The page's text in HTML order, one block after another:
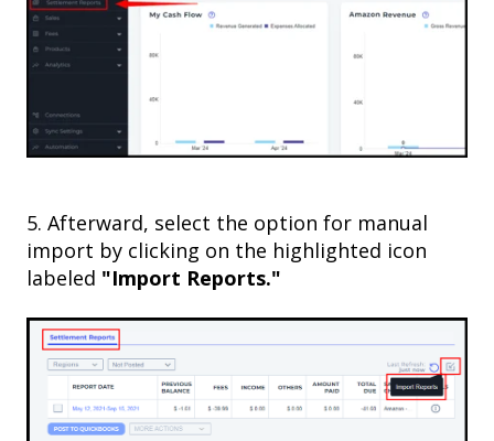
5. Afterward, select the option for manual
import by clicking on the highlighted icon
labeled "Import Reports."